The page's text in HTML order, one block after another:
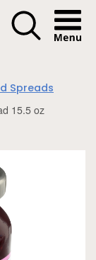
Menu
Spreads
15.5 oz